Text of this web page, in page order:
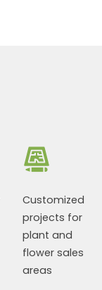
Customized
projects for
plant and
flower sales
areas